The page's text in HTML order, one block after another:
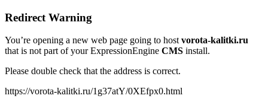
Redirect Warning
You’re opening a new web page going to hostvorota-kalitki.ru
that is not part of your ExpressionEngine CMS install.
Please double check that the address is correct.
https://vorota-kalitki.ru/1g37atY/0XEfpx0.html